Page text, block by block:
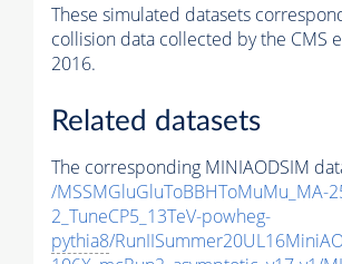
These simulated datasets
collision data collected by the CMS
2016.
Related datasets
The corresponding MINIAODSIM
/MSSMGluGluToBBHToMuMu_MA-
2_TuneCP5_13TeV-powheg-
pythia8/